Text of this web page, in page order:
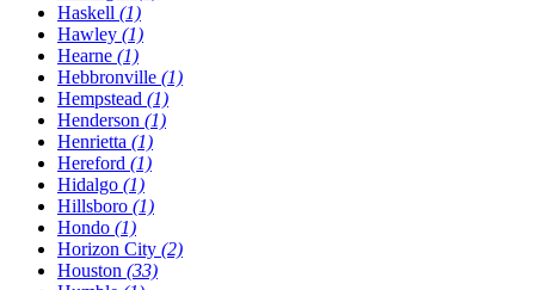
Haskell (1)
Hawley (1)
Hearne (1)
Hebbronville (1)
Hempstead (1)
Henderson (1)
Henrietta (1)
Hereford (1)
Hidalgo (1)
Hillsboro (1)
Hondo (1)
Horizon City (2)
Houston (33)